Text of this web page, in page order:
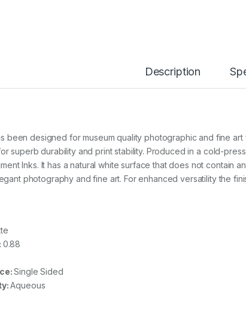
r
e
t
u
r
l
Description
been designed for museum quality photographic and fine
superb durability and print stability. Produced in a cold-
Inks. It has a natural white surface that does not contain
photography and fine art. For enhanced versatility the
0.88
Single Sided
Aqueous